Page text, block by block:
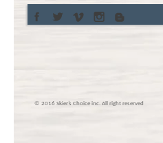
© 2016 Skier’s Choice inc. All right reserved